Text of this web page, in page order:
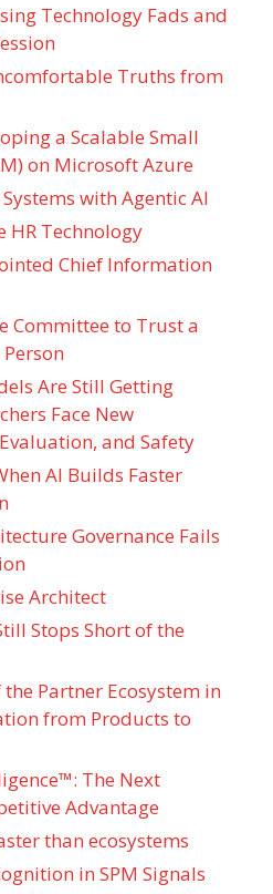
Technology Fads and
Truths from
a Scalable Small
on Microsoft Azure
with Agentic AI
HR Technology
Chief Information
Committee to Trust a
Are Still Getting
Face New
and Safety
AI Builds Faster
Governance Fails
Architect
Stops Short of the
Partner Ecosystem in
from Products to
The Next
Advantage
than ecosystems
in SPM Signals